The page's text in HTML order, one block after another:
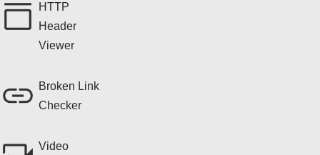
HTTP
Header
Viewer
Broken Link
Checker
Video